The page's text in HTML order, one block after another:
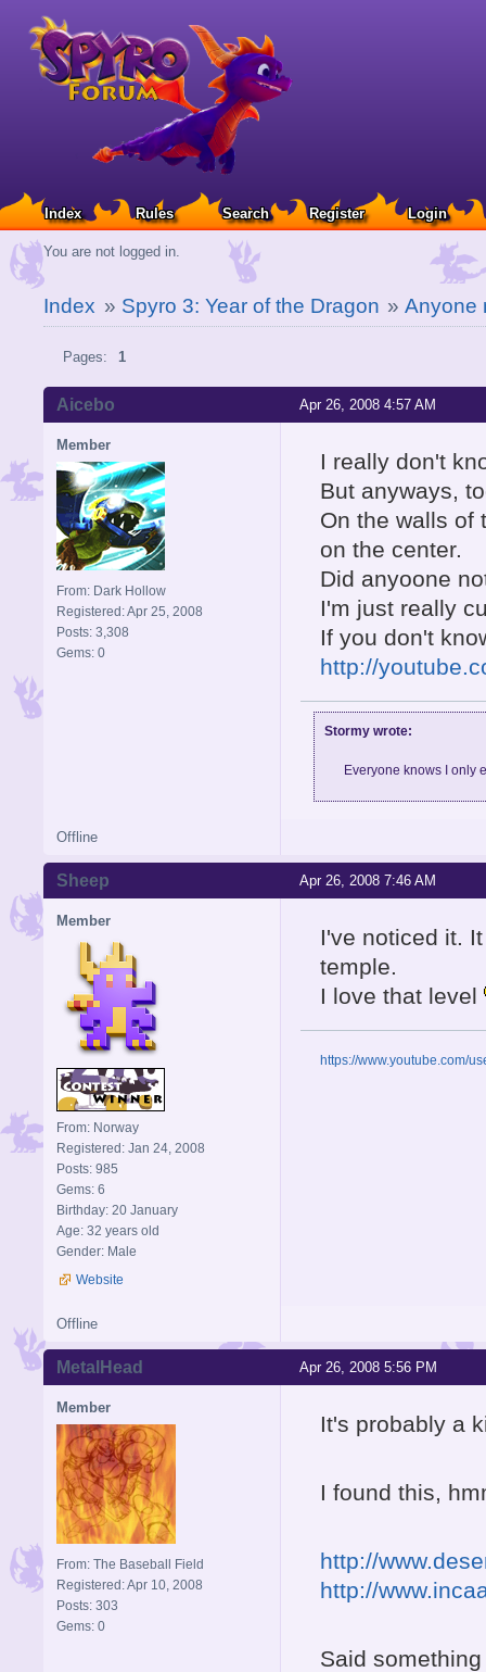
Index Rules Search Register Login
You are not logged in.
Index » Spyro 3: Year of the Dragon »Anyone
Pages: 1
Apr 26, 2008 4:57 AM
Aicebo
Member
From: Dark Hollow
Registered: Apr 25, 2008
Posts: 3,308
Gems: 0
I really don't
But anyways,
On the walls of
on the center.
Did anyoone
I'm just really
If you don't
http://
Stormy wrote:
Everyone knows I only
Offline
Apr 26, 2008 7:46 AM
Sheep
Member
From: Norway
Registered: Jan 24, 2008
Posts: 985
Gems: 6
Birthday: 20 January
Age: 32 years old
Gender: Male
Website
I've noticed it.
temple.
I love that level
https://www.youtube.com/
Offline
Apr 26, 2008 5:56 PM
MetalHead
Member
From: The Baseball Field
Registered: Apr 10, 2008
Posts: 303
Gems: 0
It's probably a
I found this,
http://
http://
Said